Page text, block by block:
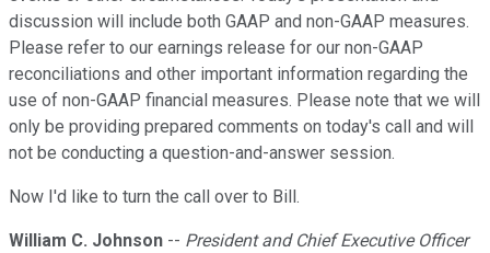
discussion will include both GAAP and non-GAAP measures.
Please refer to our earnings release for our non-GAAP
reconciliations and other important information regarding the
use of non-GAAP financial measures. Please note that we will
only be providing prepared comments on today's call and will
not be conducting a question-and-answer session.
Now I'd like to turn the call over to Bill.
William C. Johnson -- President and Chief Executive Officer